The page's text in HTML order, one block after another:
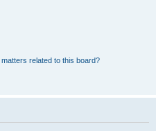
related to this board?